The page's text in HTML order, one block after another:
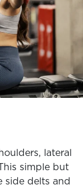
lateral
simple but
side delts and